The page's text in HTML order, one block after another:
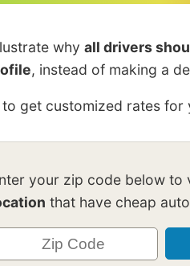
why all drivers
, instead of making a
get customized rates for
your zip code below to
that have cheap